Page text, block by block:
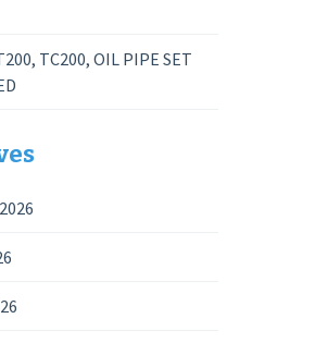
TC200, OIL PIPE SET